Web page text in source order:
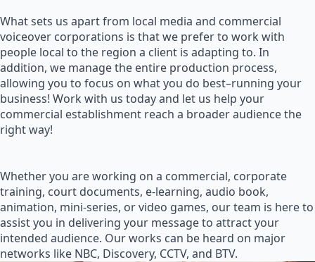
What sets us apart from local media and commercial
voiceover corporations is that we prefer to work with
people local to the region a client is adapting to. In
addition, we manage the entire production process,
allowing you to focus on what you do best–running your
business! Work with us today and let us help your
commercial establishment reach a broader audience the
right way!
Whether you are working on a commercial, corporate
training, court documents, e-learning, audio book,
animation, mini-series, or video games, our team is here to
assist you in delivering your message to attract your
intended audience. Our works can be heard on major
networks like NBC, Discovery, CCTV, and BTV.